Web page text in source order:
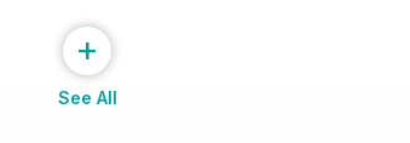
+
See All